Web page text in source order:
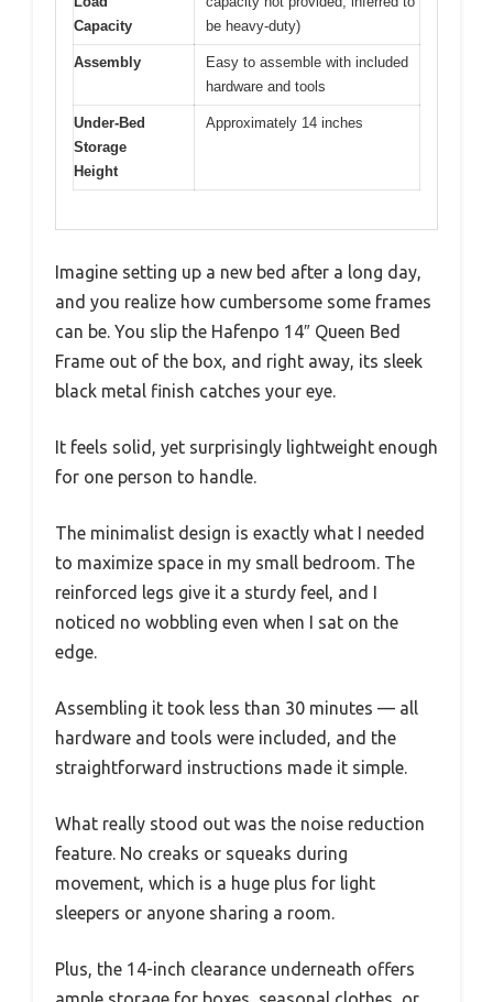
Capacity
be heavy-duty)
Assembly
Easy to assemble with included
hardware and tools
Under-Bed
Storage
Height
Approximately 14 inches
Imagine setting up a new bed after a long day,
and you realize how cumbersome some frames
can be. You slip the Hafenpo 14″ Queen Bed
Frame out of the box, and right away, its sleek
black metal finish catches your eye.
It feels solid, yet surprisingly lightweight enough
for one person to handle.
The minimalist design is exactly what I needed
to maximize space in my small bedroom. The
reinforced legs give it a sturdy feel, and I
noticed no wobbling even when I sat on the
edge.
Assembling it took less than 30 minutes — all
hardware and tools were included, and the
straightforward instructions made it simple.
What really stood out was the noise reduction
feature. No creaks or squeaks during
movement, which is a huge plus for light
sleepers or anyone sharing a room.
Plus, the 14-inch clearance underneath offers